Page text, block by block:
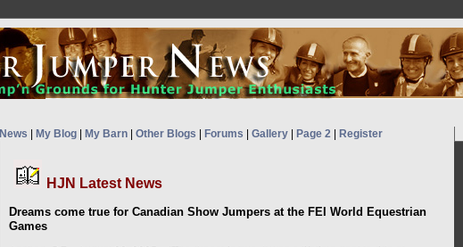
News My Blog| My Barn| Other Blogs Forums Gallery| Page 2| Register
HJN Latest News
Dreams come true for Canadian Show Jumpers at the FEI World Equestrian
Games